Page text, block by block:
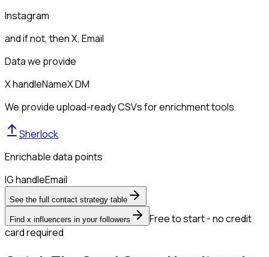
Instagram
and if not, thenX, Email
Data we provide
X handleNameX DM
We provide upload-ready CSVs for enrichment tools
Sherlock
Enrichable data points
IG handleEmail
See the full contact strategy table
Find x influencers in your followers
Free to start - no credit
card required